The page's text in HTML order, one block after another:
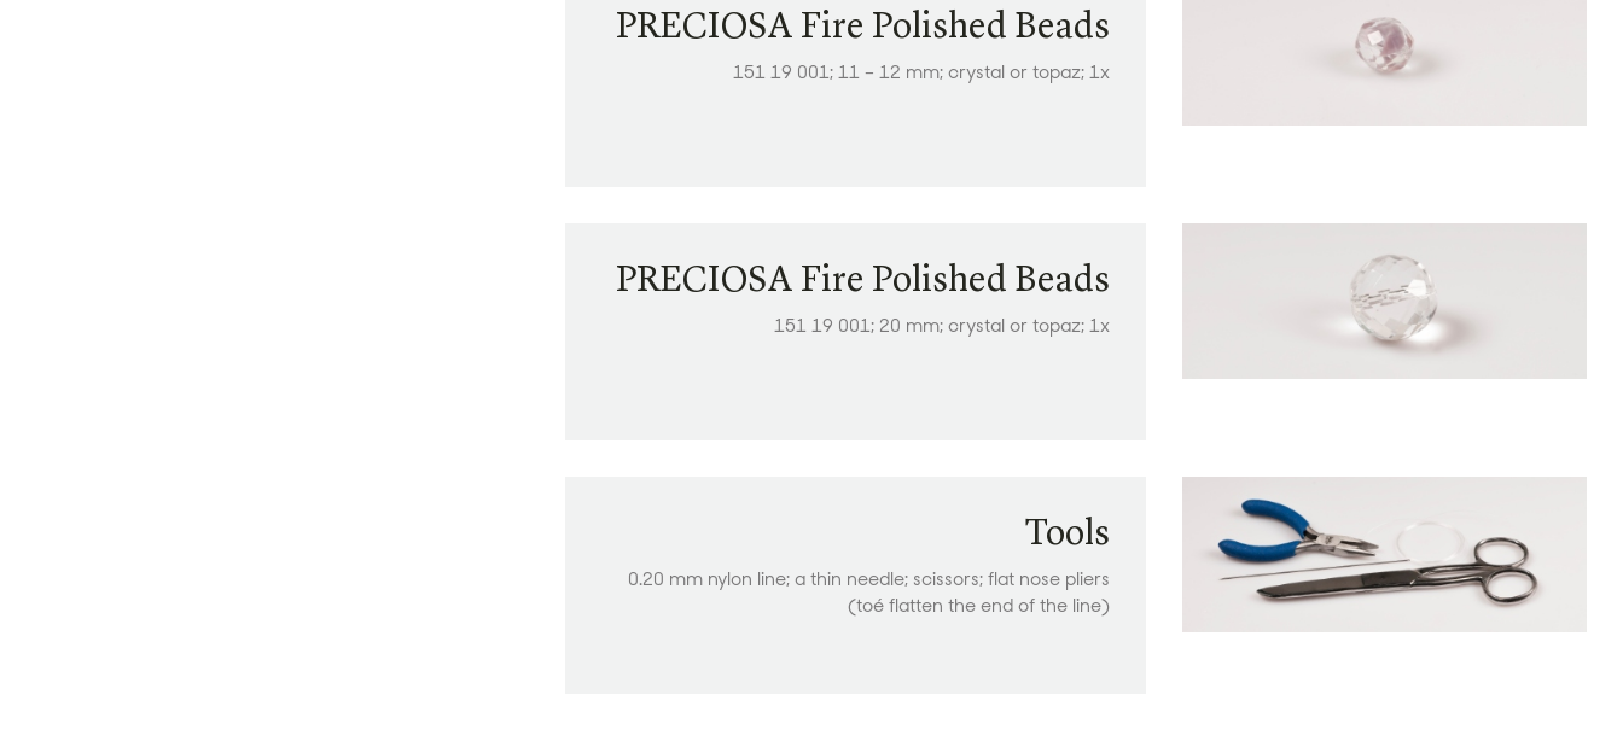
PRECIOSA Fire Polished Beads
151 19 001; 11 – 12 mm; crystal or topaz; 1x
PRECIOSA Fire Polished Beads
151 19 001; 20 mm; crystal or topaz; 1x
Tools
0.20 mm nylon line; a thin needle; scissors; flat nose pliers
(toé flatten the end of the line)